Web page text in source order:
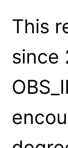
This
since